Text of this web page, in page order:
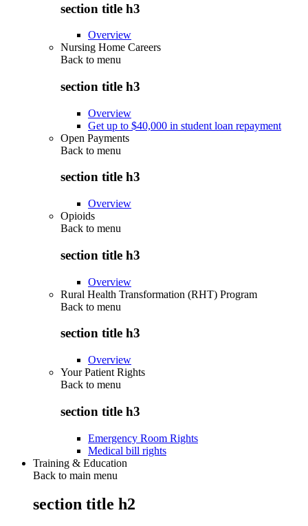
section title h3
Overview
Nursing Home Careers
Back to menu
section title h3
Overview
Get up to $40,000 in student loan repayment
Open Payments
Back to menu
section title h3
Overview
Opioids
Back to menu
section title h3
Overview
Rural Health Transformation (RHT) Program
Back to menu
section title h3
Overview
Your Patient Rights
Back to menu
section title h3
Emergency Room Rights
Medical bill rights
Training & Education
Back to main menu
section title h2